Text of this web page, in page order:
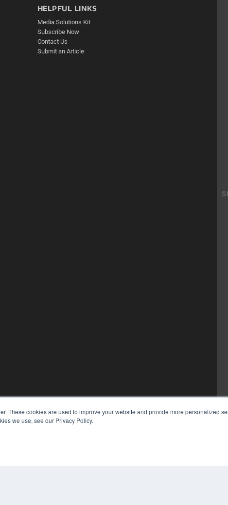
These cookies are used to improve your website and provide more personalized
we use, see our Privacy Policy.
HELPFUL LINKS
Media Solutions Kit
Subscribe Now
Contact Us
Submit an Article